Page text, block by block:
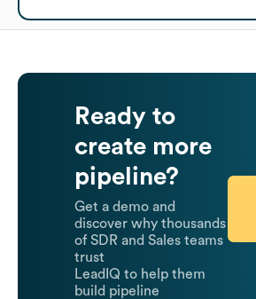
Ready to
create more
pipeline?
Get a demo and
discover why thousands
of SDR and Sales teams
trust
LeadIQ to help them
build pipeline